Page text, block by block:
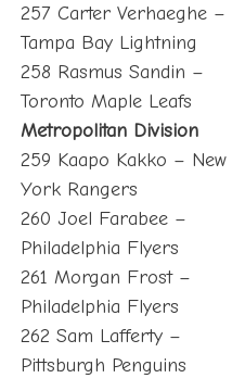
257 Carter Verhaeghe –
Tampa Bay Lightning
258 Rasmus Sandin –
Toronto Maple Leafs
Metropolitan Division
259 Kaapo Kakko – New
York Rangers
260 Joel Farabee –
Philadelphia Flyers
261 Morgan Frost –
Philadelphia Flyers
262 Sam Lafferty –
Pittsburgh Penguins